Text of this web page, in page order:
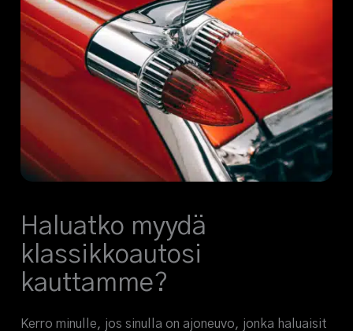
Haluatko myydä
klassikkoautosi
kauttamme?
Kerro minulle, jos sinulla on ajoneuvo, jonka haluaisit